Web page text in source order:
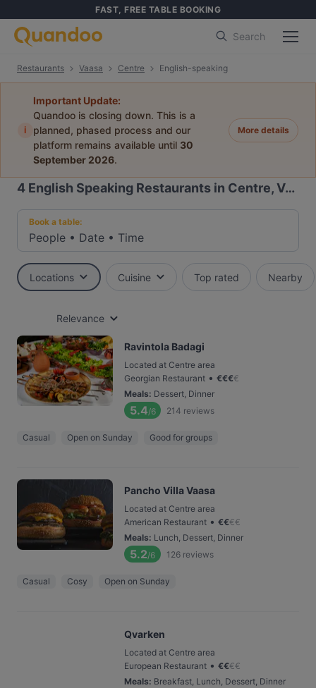
FAST, FREE TABLE BOOKING
Search
Restaurants Vaasa Centre English-speaking
i
Important Update:
Quandoo is closing down. This is a
planned, phased process and our
platform remains available until 30
September 2026.
More details
4 English Speaking Restaurants in Centre, Vaasa
Book a table:
People • Date • Time
Locations Cuisine Top rated Nearby
Relevance
Ravintola Badagi
Located at Centre area
Georgian Restaurant • €€€€
Meals: Dessert, Dinner
5.4/6 214 reviews
Casual Open on Sunday Good for groups
Pancho Villa Vaasa
Located at Centre area
American Restaurant • €€€€
Meals: Lunch, Dessert, Dinner
5.2/6 126 reviews
Casual Cosy Open on Sunday
Qvarken
Located at Centre area
European Restaurant • €€€€
Meals: Breakfast, Lunch, Dessert, Dinner